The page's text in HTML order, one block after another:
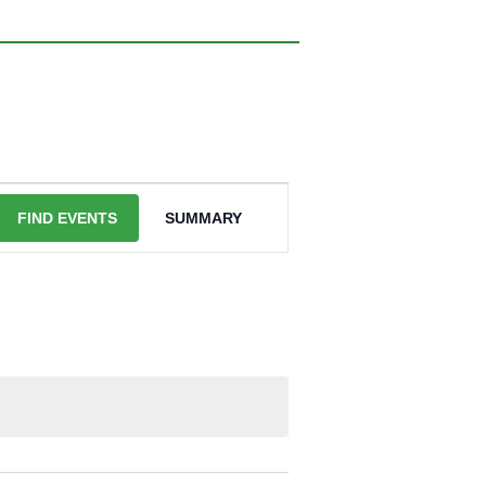
FIND EVENTS
VIEWS
NAVIGATION
SUMMARY